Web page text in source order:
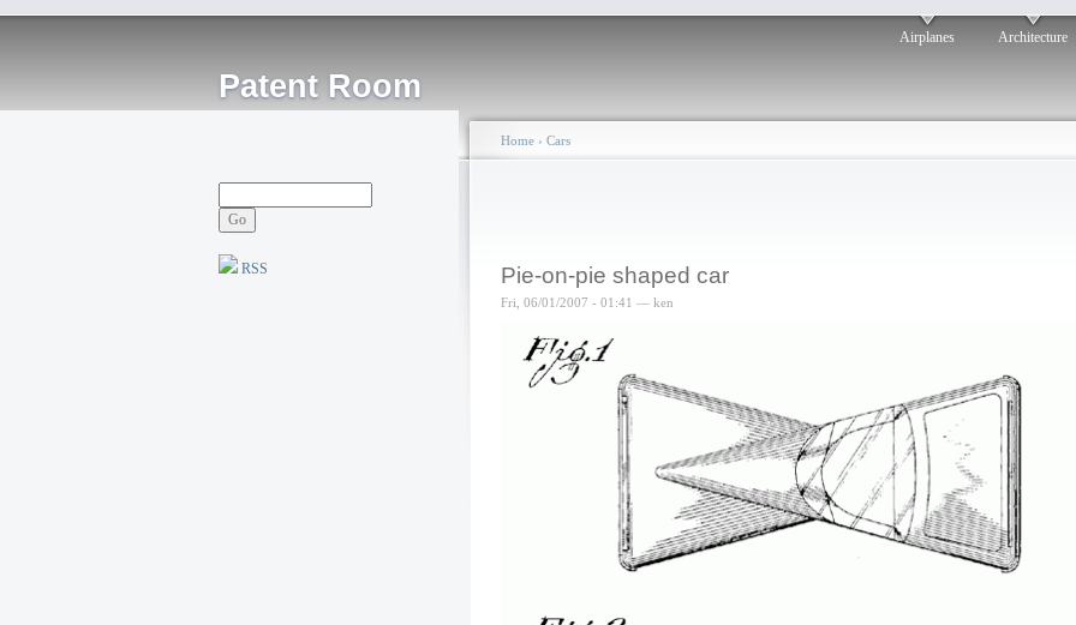
Patent Room
Airplanes Architecture
RSS
Home › Cars
Pie-on-pie shaped car
Fri, 06/01/2007 - 01:41 — ken